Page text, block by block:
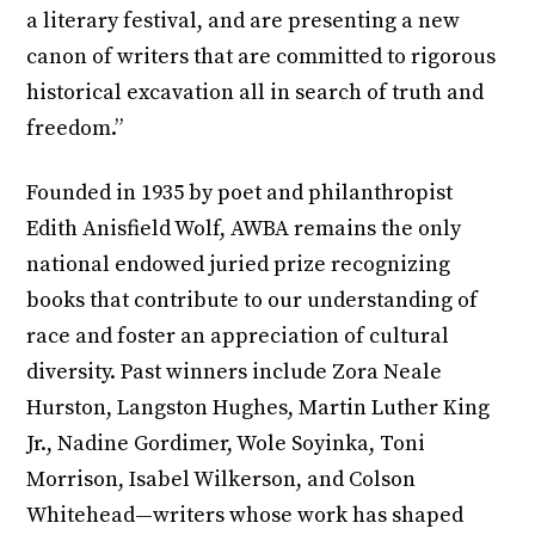
a literary festival, and are presenting a new
canon of writers that are committed to rigorous
historical excavation all in search of truth and
freedom.”
Founded in 1935 by poet and philanthropist
Edith Anisfield Wolf, AWBA remains the only
national endowed juried prize recognizing
books that contribute to our understanding of
race and foster an appreciation of cultural
diversity. Past winners include Zora Neale
Hurston, Langston Hughes, Martin Luther King
Jr., Nadine Gordimer, Wole Soyinka, Toni
Morrison, Isabel Wilkerson, and Colson
Whitehead—writers whose work has shaped